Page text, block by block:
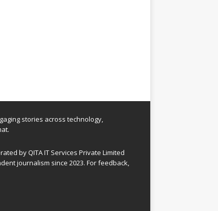
stories across technology,
by QITA IT Services Private Limited
journalism since 2023. For feedback,